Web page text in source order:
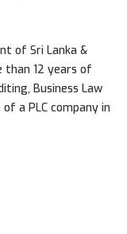
of Sri Lanka &
than 12 years of
Business Law
a PLC company in